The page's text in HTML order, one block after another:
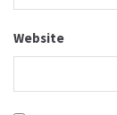
Website